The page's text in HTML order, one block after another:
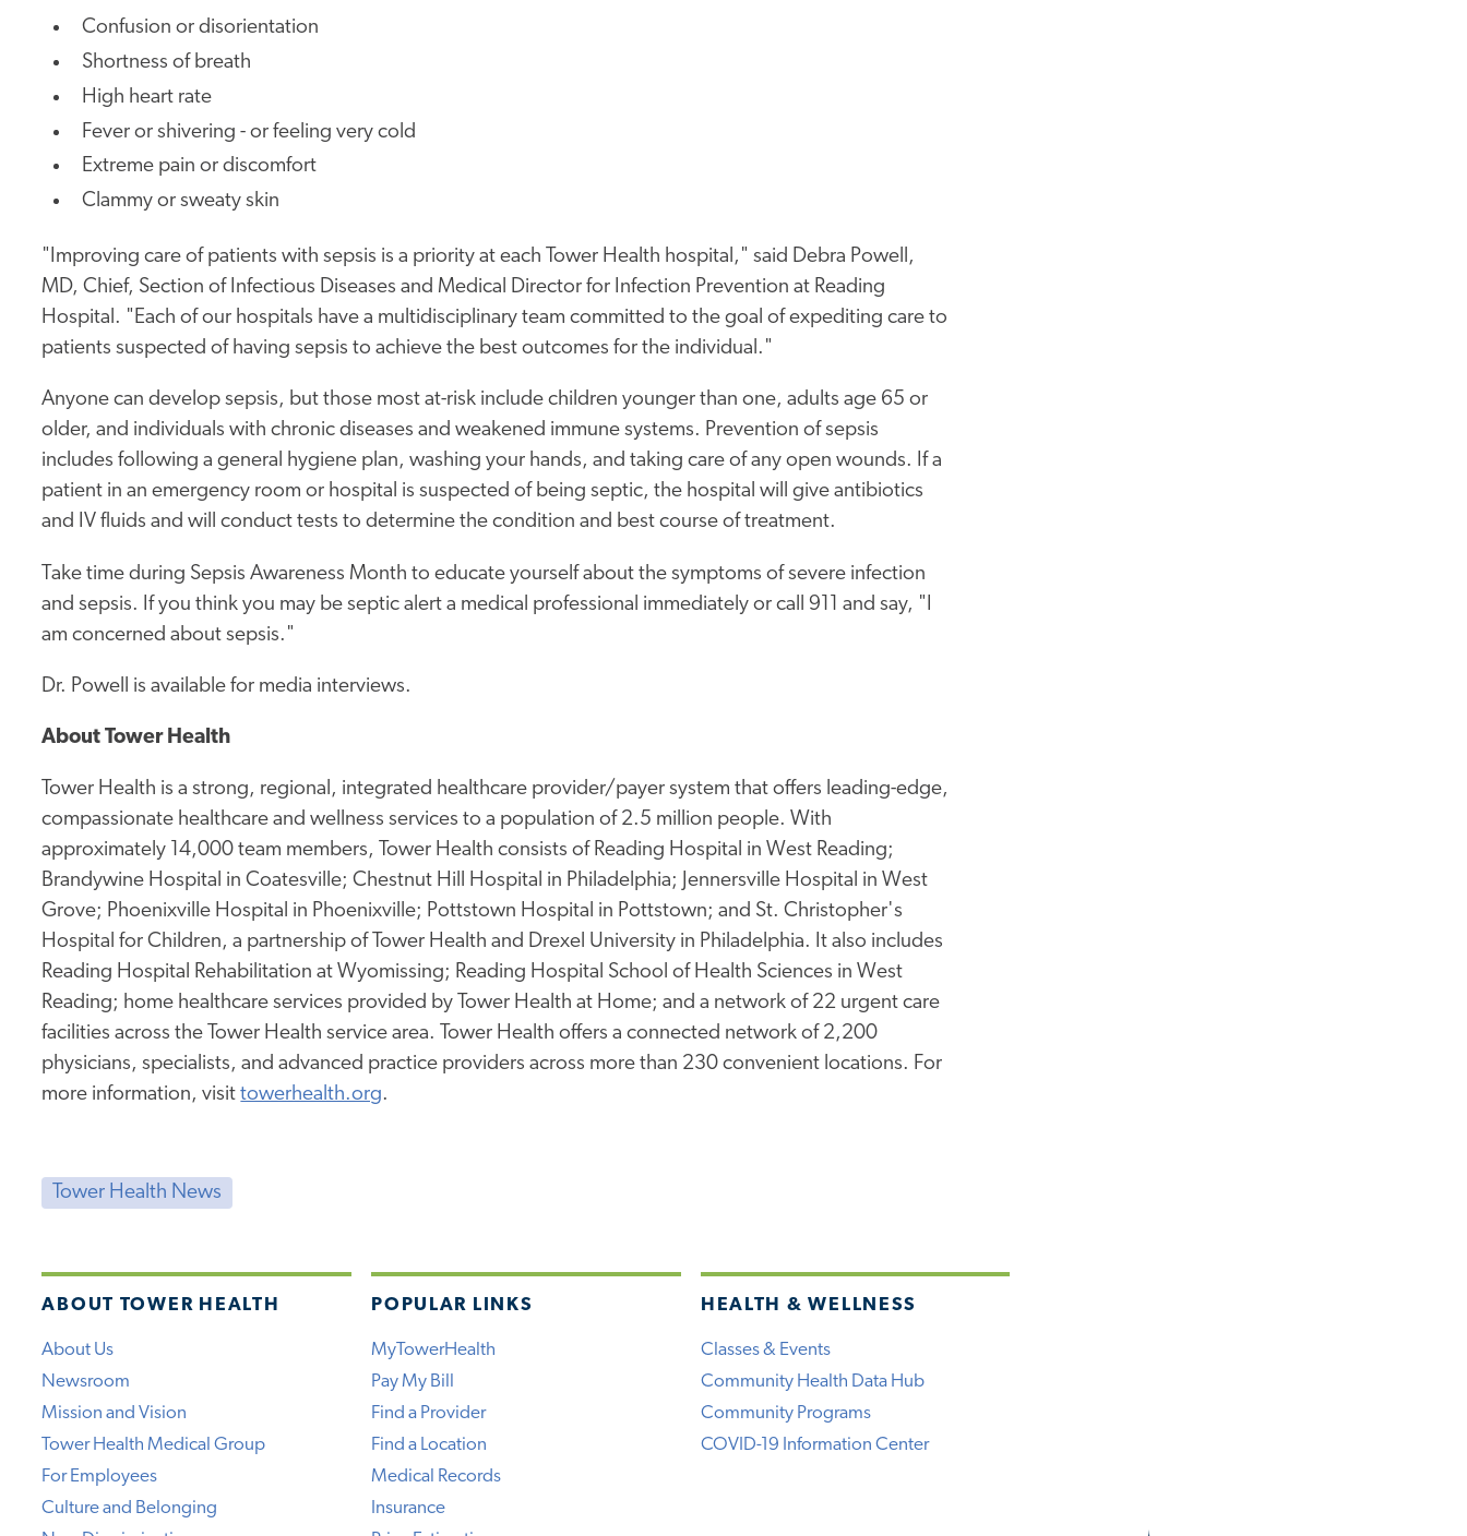
Confusion or disorientation
Shortness of breath
High heart rate
Fever or shivering - or feeling very cold
Extreme pain or discomfort
Clammy or sweaty skin
"Improving care of patients with sepsis is a priority at each Tower Health hospital," said Debra Powell,
MD, Chief, Section of Infectious Diseases and Medical Director for Infection Prevention at Reading
Hospital. "Each of our hospitals have a multidisciplinary team committed to the goal of expediting care to
patients suspected of having sepsis to achieve the best outcomes for the individual."
Anyone can develop sepsis, but those most at-risk include children younger than one, adults age 65 or
older, and individuals with chronic diseases and weakened immune systems. Prevention of sepsis
includes following a general hygiene plan, washing your hands, and taking care of any open wounds. If a
patient in an emergency room or hospital is suspected of being septic, the hospital will give antibiotics
and IV fluids and will conduct tests to determine the condition and best course of treatment.
Take time during Sepsis Awareness Month to educate yourself about the symptoms of severe infection
and sepsis. If you think you may be septic alert a medical professional immediately or call 911 and say, "I
am concerned about sepsis."
Dr. Powell is available for media interviews.
About Tower Health
Tower Health is a strong, regional, integrated healthcare provider/payer system that offers leading-edge,
compassionate healthcare and wellness services to a population of 2.5 million people. With
approximately 14,000 team members, Tower Health consists of Reading Hospital in West Reading;
Brandywine Hospital in Coatesville; Chestnut Hill Hospital in Philadelphia; Jennersville Hospital in West
Grove; Phoenixville Hospital in Phoenixville; Pottstown Hospital in Pottstown; and St. Christopher's
Hospital for Children, a partnership of Tower Health and Drexel University in Philadelphia. It also includes
Reading Hospital Rehabilitation at Wyomissing; Reading Hospital School of Health Sciences in West
Reading; home healthcare services provided by Tower Health at Home; and a network of 22 urgent care
facilities across the Tower Health service area. Tower Health offers a connected network of 2,200
physicians, specialists, and advanced practice providers across more than 230 convenient locations. For
more information, visittowerhealth.org.
Tower Health News
ABOUT TOWER HEALTH
About Us
Newsroom
Mission and Vision
Tower Health Medical Group
For Employees
Culture and Belonging
POPULAR LINKS
MyTowerHealth
Pay My Bill
Find a Provider
Find a Location
Medical Records
Insurance
HEALTH & WELLNESS
Classes & Events
Community Health Data Hub
Community Programs
COVID-19 Information Center